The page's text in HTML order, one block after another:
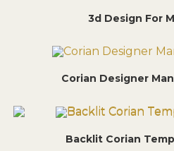
3d Design For
Corian Designer
Backlit Corian